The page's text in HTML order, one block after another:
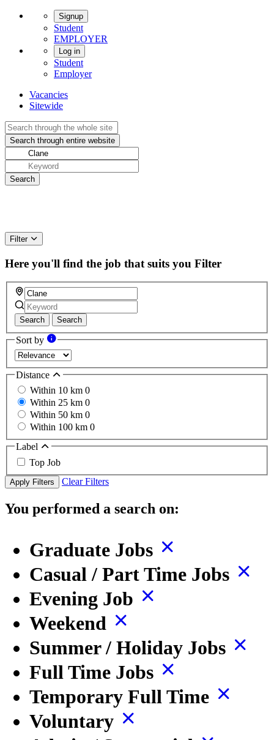
Signup
Student
EMPLOYER
Log in
Student
Employer
Vacancies
Sitewide
Filter
Here you'll find the job that suits you Filter
Search Search
Sort by
Distance
Within 10 km 0
Within 25 km 0
Within 50 km 0
Within 100 km 0
Label
Top Job
Apply Filters Clear Filters
You performed a search on:
Graduate Jobs
Casual / Part Time Jobs
Evening Job
Weekend
Summer / Holiday Jobs
Full Time Jobs
Temporary Full Time
Voluntary